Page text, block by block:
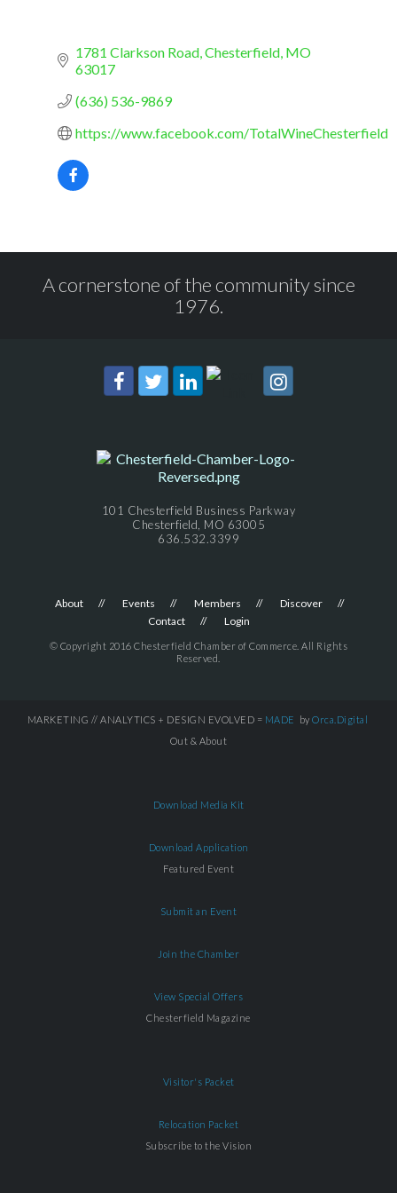
1781 Clarkson Road Chesterfield MO
63017
(636) 536-9869
https://www.facebook.com/TotalWineChesterfield
A cornerstone of the community since
1976.
101 Chesterfield Business Parkway
Chesterfield, MO 63005
636.532.3399
About Events Members
Discover
Contact
Login
© Copyright 2016 Chesterfield Chamber of Commerce. All Rights
Reserved.
MARKETING // ANALYTICS + DESIGN EVOLVED = MADE by Orca.Digital
Out & About
Download Media Kit
Download Application
Featured Event
Submit an Event
Join the Chamber
View Special Offers
Chesterfield Magazine
Visitor's Packet
Relocation Packet
Subscribe to the Vision